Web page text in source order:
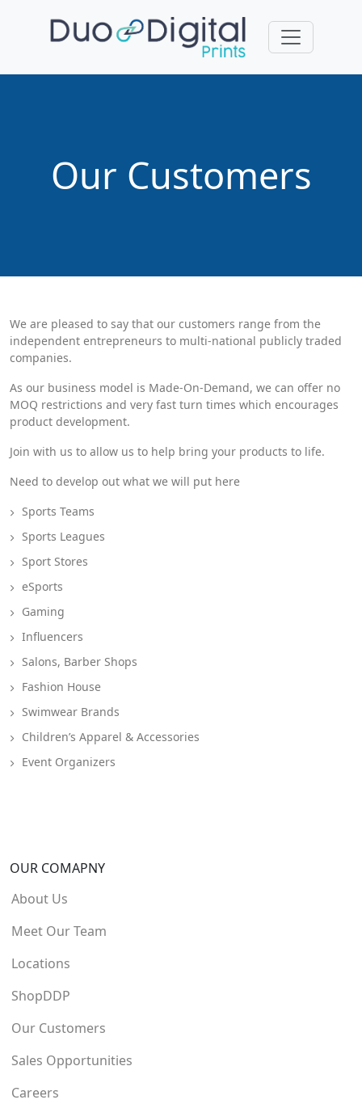
Our Customers
We are pleased to say that our customers range from the
independent entrepreneurs to multi-national publicly traded
companies.
As our business model is Made-On-Demand, we can offer no
MOQ restrictions and very fast turn times which encourages
product development.
Join with us to allow us to help bring your products to life.
Need to develop out what we will put here
Sports Teams
Sports Leagues
Sport Stores
eSports
Gaming
Influencers
Salons, Barber Shops
Fashion House
Swimwear Brands
Children’s Apparel & Accessories
Event Organizers
OUR COMAPNY
About Us
Meet Our Team
Locations
ShopDDP
Our Customers
Sales Opportunities
Careers